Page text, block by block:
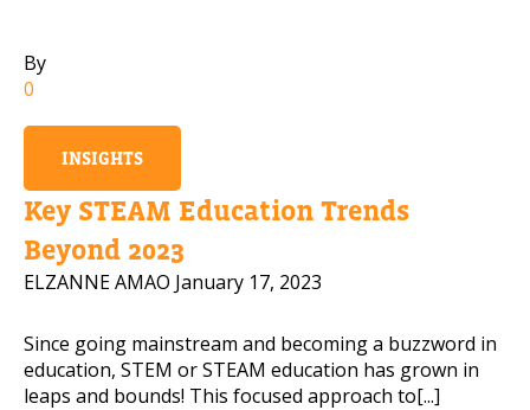
By
0
INSIGHTS
Key STEAM Education Trends
Beyond 2023
ELZANNE AMAO January 17, 2023
Since going mainstream and becoming a buzzword in
education, STEM or STEAM education has grown in
leaps and bounds! This focused approach to[...]